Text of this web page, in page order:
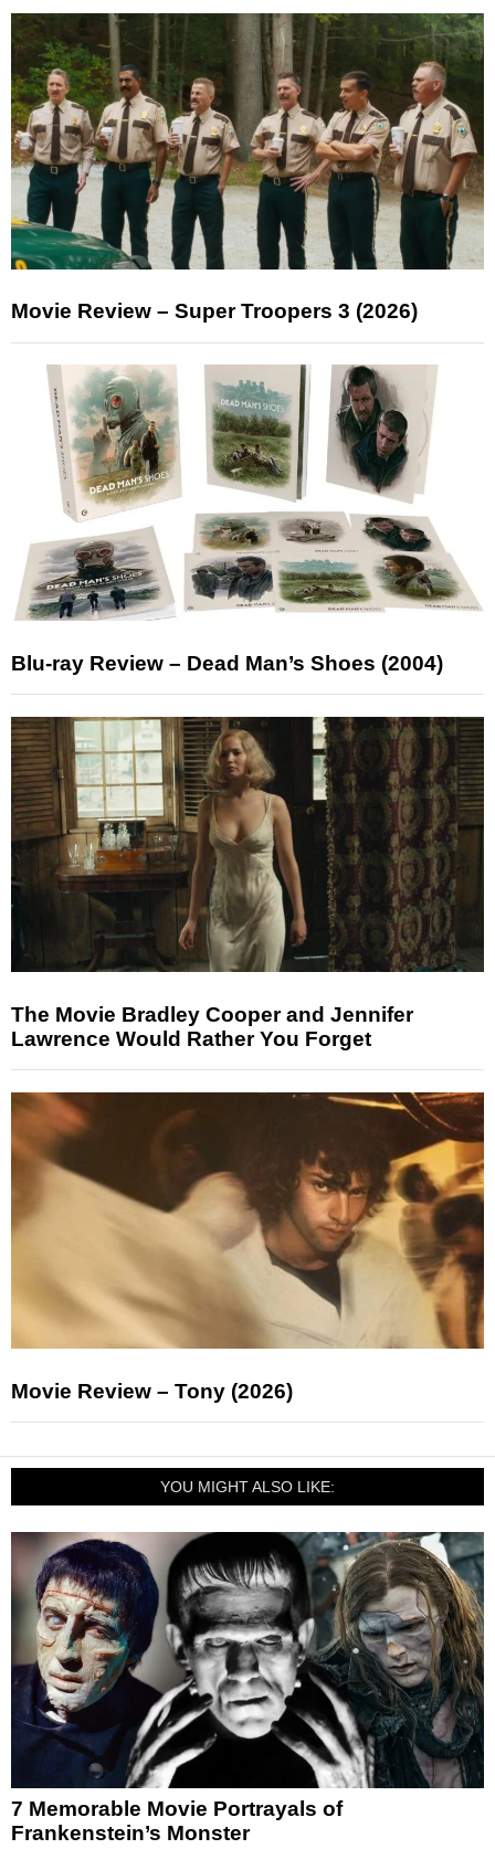
Movie Review – Super Troopers 3 (2026)
Blu-ray Review – Dead Man’s Shoes (2004)
The Movie Bradley Cooper and Jennifer
Lawrence Would Rather You Forget
Movie Review – Tony (2026)
YOU MIGHT ALSO LIKE:
7 Memorable Movie Portrayals of
Frankenstein’s Monster